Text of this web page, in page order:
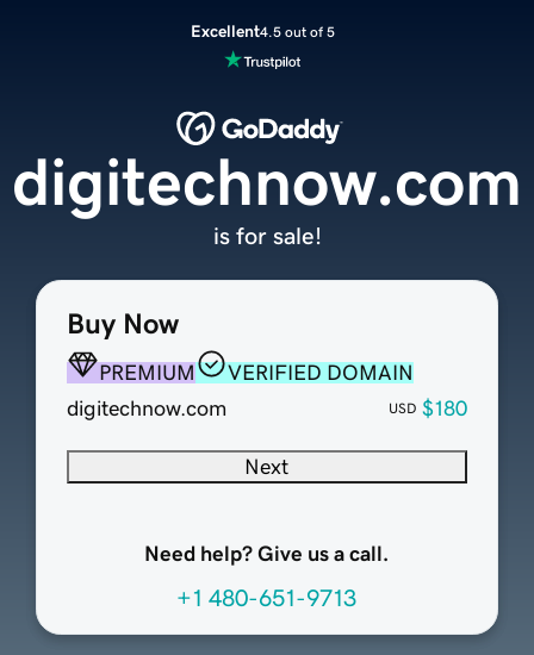
Excellent4.5 out of 5
Buy Now
PREMIUM
VERIFIED DOMAIN
digitechnow.com
USD $180
Next
Need help? Give us a call.
+1 480-651-9713
digitechnow.com
is for sale!